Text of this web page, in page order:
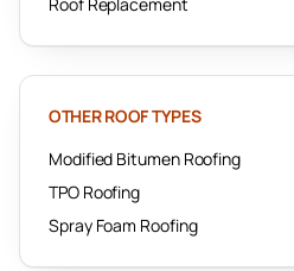
OTHER ROOF TYPES
Modified Bitumen Roofing
TPO Roofing
Spray Foam Roofing